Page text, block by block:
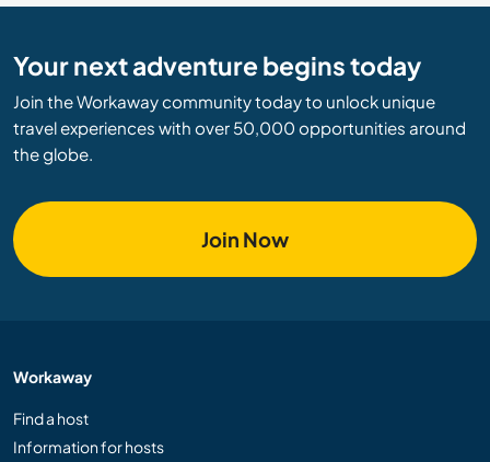
Your next adventure begins today
Join the Workaway community today to unlock unique
travel experiences with over 50,000 opportunities around
the globe.
Join Now
Workaway
Find a host
Information for hosts